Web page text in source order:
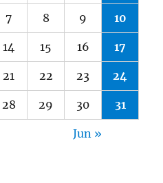
7 8 9 10
14 15 16 17
21 22 23 24
28 29 30 31
Jun »